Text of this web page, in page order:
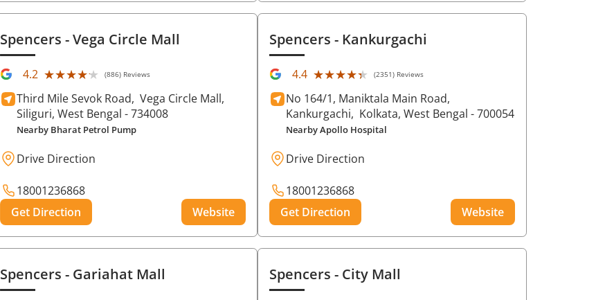
Spencers- Vega Circle Mall
4.2 ★★★★★
★★★★★ (886) Reviews
Third Mile Sevok Road, Vega Circle Mall,
Siliguri, West Bengal - 734008
Nearby Bharat Petrol Pump
Drive Direction
18001236868
Get Direction
Website
Spencers- Kankurgachi
4.4 ★★★★★
★★★★★ (2351) Reviews
No 164/1, Maniktala Main Road,
Kankurgachi, Kolkata, West Bengal - 700054
Nearby Apollo Hospital
Drive Direction
18001236868
Get Direction
Website
Spencers- Gariahat Mall Spencers- City Mall